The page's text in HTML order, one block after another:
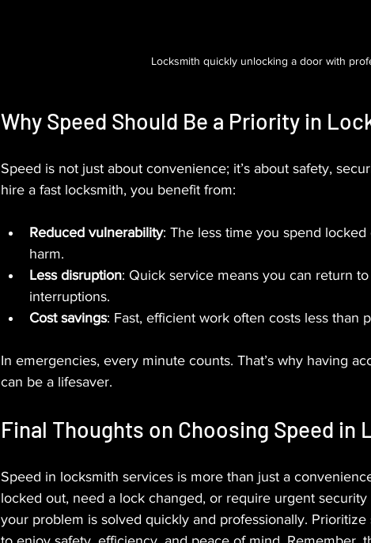
Locksmith quickly unlocking a door with
Why Speed Should Be a Priority in
Speed is not just about convenience; it’s about safety,
hire a fast locksmith, you benefit from:
Reduced vulnerability: The less time you spend
harm.
Less disruption: Quick service means you can return
interruptions.
Cost savings: Fast, efficient work often costs less than
In emergencies, every minute counts. That’s why having
can be a lifesaver.
Final Thoughts on Choosing Speed in
Speed in locksmith services is more than just a
locked out, need a lock changed, or require urgent
your problem is solved quickly and professionally.